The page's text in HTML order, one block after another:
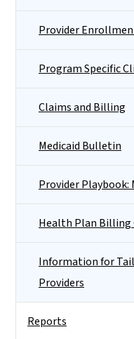
Provider
Program Specific
Claims and Billing
Medicaid Bulletin
Provider Playbook:
Health Plan Billing
Information for
Providers
Reports